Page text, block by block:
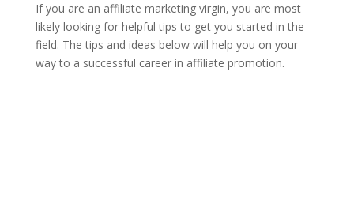
If you are an affiliate marketing virgin, you are most
likely looking for helpful tips to get you started in the
field. The tips and ideas below will help you on your
way to a successful career in affiliate promotion.